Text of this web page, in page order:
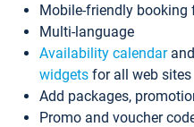
Mobile-friendly booking
Multi-language
Availability calendarand
widgets for all web sites
Add packages,
Promo and voucher